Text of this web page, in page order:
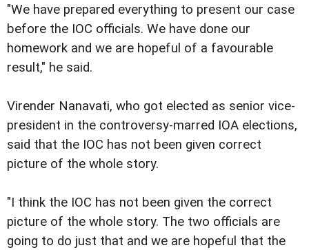
"We have prepared everything to present our case
before the IOC officials. We have done our
homework and we are hopeful of a favourable
result," he said.
Virender Nanavati, who got elected as senior vice-
president in the controversy-marred IOA elections,
said that the IOC has not been given correct
picture of the whole story.
"I think the IOC has not been given the correct
picture of the whole story. The two officials are
going to do just that and we are hopeful that the